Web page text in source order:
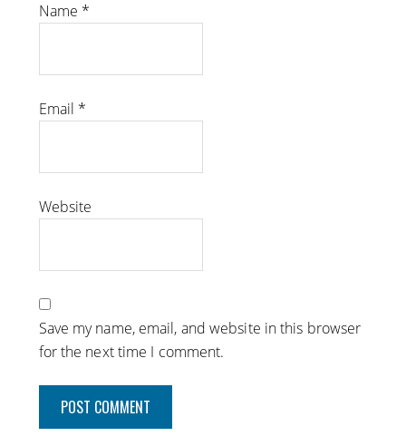
Name *
Email *
Website
Save my name, email, and website in this browser
for the next time I comment.